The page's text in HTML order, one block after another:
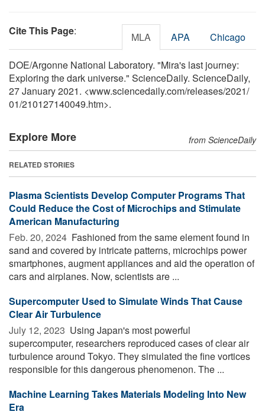
Cite This Page: MLA APA Chicago
DOE/Argonne National Laboratory. "Mira's last journey:
Exploring the dark universe." ScienceDaily. ScienceDaily,
27 January 2021. <www.sciencedaily.com/releases/2021/
01/210127140049.htm>.
Explore More from ScienceDaily
RELATED STORIES
Plasma Scientists Develop Computer Programs That
Could Reduce the Cost of Microchips and Stimulate
American Manufacturing
Feb. 20, 2024  Fashioned from the same element found in
sand and covered by intricate patterns, microchips power
smartphones, augment appliances and aid the operation of
cars and airplanes. Now, scientists are ...
Supercomputer Used to Simulate Winds That Cause
Clear Air Turbulence
July 12, 2023  Using Japan's most powerful
supercomputer, researchers reproduced cases of clear air
turbulence around Tokyo. They simulated the fine vortices
responsible for this dangerous phenomenon. The ...
Machine Learning Takes Materials Modeling Into New
Era